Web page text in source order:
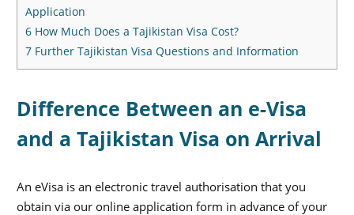
Application
6 How Much Does a Tajikistan Visa Cost?
7 Further Tajikistan Visa Questions and Information
Difference Between an e-Visa
and a Tajikistan Visa on Arrival
An eVisa is an electronic travel authorisation that you
obtain via our online application form in advance of your